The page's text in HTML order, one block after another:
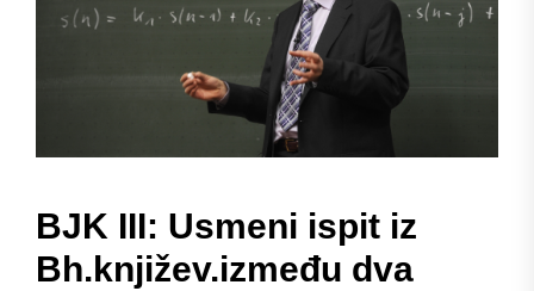
BJK III: Usmeni ispit iz
Bh.književ.između dva